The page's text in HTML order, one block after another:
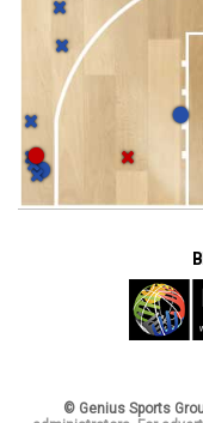
© Genius Sports